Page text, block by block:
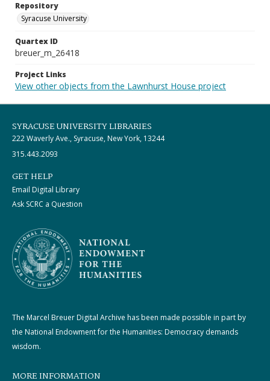
Repository
Syracuse University
Quartex ID
breuer_m_26418
Project Links
View other objects from the Lawnhurst House project
SYRACUSE UNIVERSITY LIBRARIES
222 Waverly Ave., Syracuse, New York, 13244
315.443.2093
GET HELP
Email Digital Library
Ask SCRC a Question
The Marcel Breuer Digital Archive has been made possible in part by
the National Endowment for the Humanities: Democracy demands
wisdom.
MORE INFORMATION